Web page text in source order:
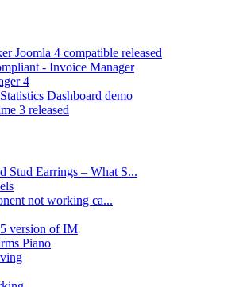
Joomla 4 compatible released
- Invoice Manager
4
Dashboard demo
3 released
Stud Earrings – What S...
not working ca...
version of IM
Piano